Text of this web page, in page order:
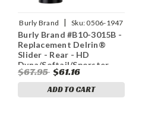
Burly Brand | Sku:0506-1947
Burly Brand #B10-3015B -
Replacement Delrin®
Slider - Rear - HD
Dyna/Softail/Sporster
$67.95 $61.16
ADD TO CART